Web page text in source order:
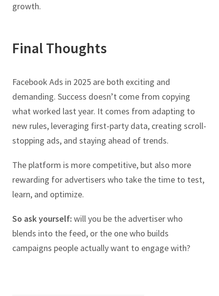
growth.
Final Thoughts
Facebook Ads in 2025 are both exciting and
demanding. Success doesn’t come from copying
what worked last year. It comes from adapting to
new rules, leveraging first-party data, creating scroll-
stopping ads, and staying ahead of trends.
The platform is more competitive, but also more
rewarding for advertisers who take the time to test,
learn, and optimize.
So ask yourself: will you be the advertiser who
blends into the feed, or the one who builds
campaigns people actually want to engage with?